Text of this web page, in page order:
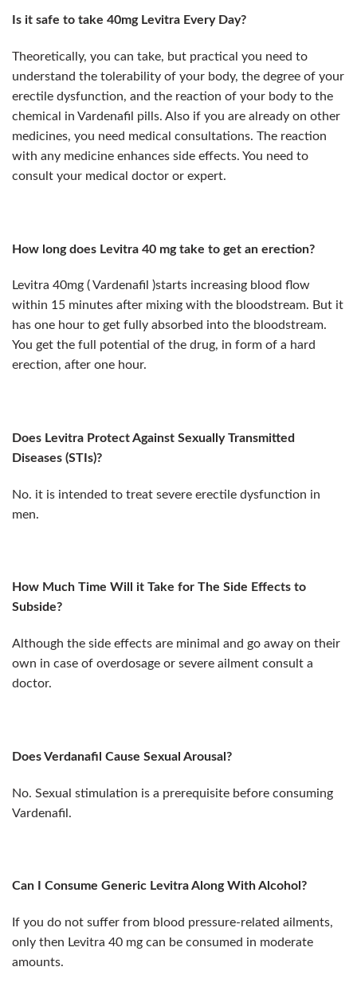
Is it safe to take 40mg Levitra Every Day?
Theoretically, you can take, but practical you need to
understand the tolerability of your body, the degree of your
erectile dysfunction, and the reaction of your body to the
chemical in Vardenafil pills. Also if you are already on other
medicines, you need medical consultations. The reaction
with any medicine enhances side effects. You need to
consult your medical doctor or expert.
How long does Levitra 40 mg take to get an erection?
Levitra 40mg ( Vardenafil )starts increasing blood flow
within 15 minutes after mixing with the bloodstream. But it
has one hour to get fully absorbed into the bloodstream.
You get the full potential of the drug, in form of a hard
erection, after one hour.
Does Levitra Protect Against Sexually Transmitted
Diseases (STIs)?
No. it is intended to treat severe erectile dysfunction in
men.
How Much Time Will it Take for The Side Effects to
Subside?
Although the side effects are minimal and go away on their
own in case of overdosage or severe ailment consult a
doctor.
Does Verdanafil Cause Sexual Arousal?
No. Sexual stimulation is a prerequisite before consuming
Vardenafil.
Can I Consume Generic Levitra Along With Alcohol?
If you do not suffer from blood pressure-related ailments,
only then Levitra 40 mg can be consumed in moderate
amounts.